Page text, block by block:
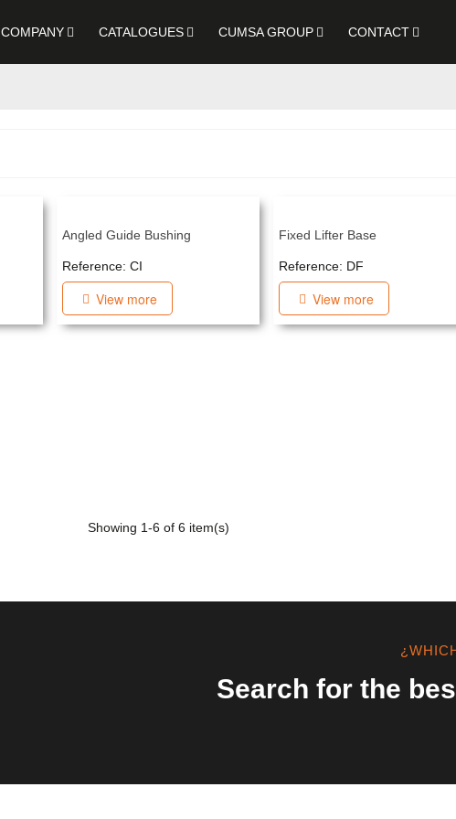
COMPANY CATALOGUES CUMSA GROUP CONTACT
Angled Guide Bushing
Reference: CI
View more
Fixed Lifter Base
Reference: DF
View more
Showing 1-6 of 6 item(s)
Search for the